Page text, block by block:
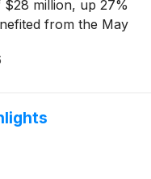
$28 million, up 27%
from the May
Chief E